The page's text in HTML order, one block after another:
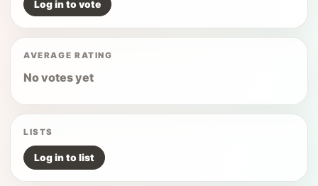
Log in to vote
AVERAGE RATING
No votes yet
LISTS
Log in to list